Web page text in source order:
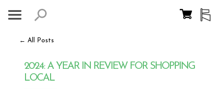
← All Posts
2024: A YEAR IN REVIEW FOR SHOPPING
LOCAL